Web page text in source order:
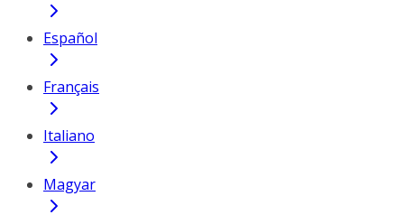
Español
Français
Italiano
Magyar